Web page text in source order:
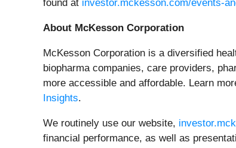
found at investor.mckesson.com/events-
About McKesson Corporation
McKesson Corporation is a diversified
biopharma companies, care providers,
more accessible and affordable. Learn
Insights.
We routinely use our website,
financial performance, as well as